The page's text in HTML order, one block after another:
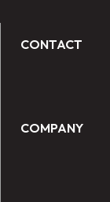
CONTACT
COMPANY